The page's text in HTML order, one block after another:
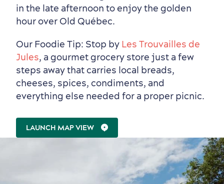
Events
with Kids
in the late afternoon to enjoy the golden
hour over Old Québec.
Our Foodie Tip: Stop by Les Trouvailles de
Jules, a gourmet grocery store just a few
steps away that carries local breads,
cheeses, spices, condiments, and
everything else needed for a proper picnic.
LAUNCH MAP VIEW